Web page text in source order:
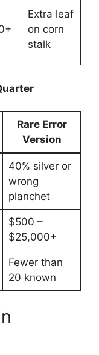
Extra leaf
on corn
stalk
Rare Error
Version
40% silver or
wrong
planchet
$500 –
$25,000+
Fewer than
20 known